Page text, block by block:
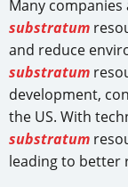
Many
substratum
and reduce
substratum
development,
the US. With
substratum
leading to better